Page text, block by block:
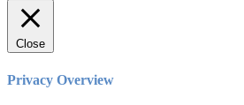
Close
Privacy Overview